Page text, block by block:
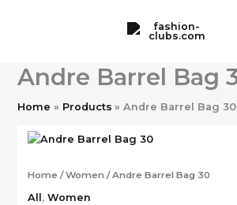
Andre Barrel Bag
Home Products Andre Barrel Bag 30
Home /Women / Andre Barrel Bag 30
All , Women